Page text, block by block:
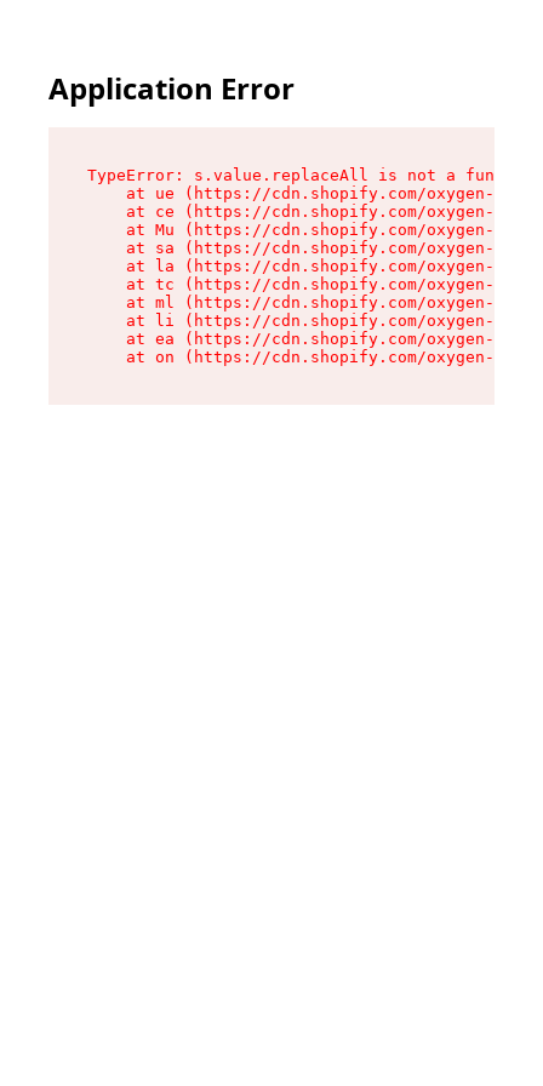
Application Error
TypeError: s.value.replaceAll is not a function
at ue (https://cdn.shopify.com/oxygen-v2/
at ce (https://cdn.shopify.com/oxygen-v2/
at Mu (https://cdn.shopify.com/oxygen-v2/
at sa (https://cdn.shopify.com/oxygen-v2/
at la (https://cdn.shopify.com/oxygen-v2/
at tc (https://cdn.shopify.com/oxygen-v2/
at ml (https://cdn.shopify.com/oxygen-v2/
at li (https://cdn.shopify.com/oxygen-v2/
at ea (https://cdn.shopify.com/oxygen-v2/
at on (https://cdn.shopify.com/oxygen-v2/